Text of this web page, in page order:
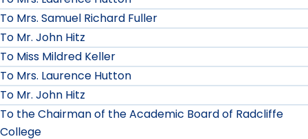
To Mrs. Samuel Richard Fuller
To Mr. John Hitz
To Miss Mildred Keller
To Mrs. Laurence Hutton
To Mr. John Hitz
To the Chairman of the Academic Board of Radcliffe
College